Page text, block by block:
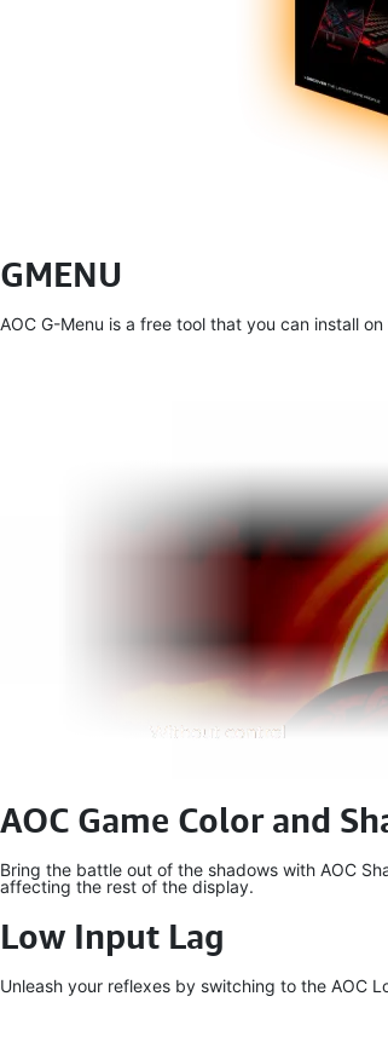
GMENU
AOC G-Menu is a free tool that you can install
AOC Game Color and
Bring the battle out of the shadows with AOC
affecting the rest of the display.
Low Input Lag
Unleash your reflexes by switching to the AOC